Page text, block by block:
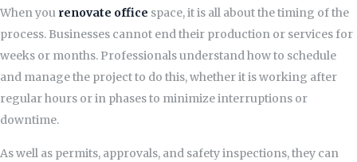
When you renovate office space, it is all about the timing of the
process. Businesses cannot end their production or services for
weeks or months. Professionals understand how to schedule
and manage the project to do this, whether it is working after
regular hours or in phases to minimize interruptions or
downtime.
As well as permits, approvals, and safety inspections, they can